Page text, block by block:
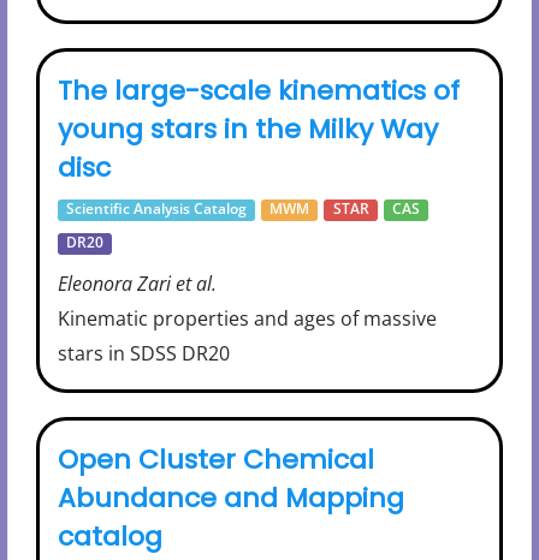
The large-scale kinematics of
young stars in the Milky Way
disc
Scientific Analysis Catalog MWM STAR
CAS
DR20
Eleonora Zari et al.
Kinematic properties and ages of massive
stars in SDSS DR20
Open Cluster Chemical
Abundance and Mapping
catalog